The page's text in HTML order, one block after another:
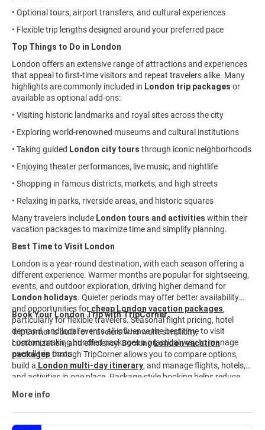
• Optional tours, airport transfers, and cultural experiences
• Flexible trip lengths designed around your preferred pace
Top Things to Do in London
London offers an extensive range of attractions and experiences
that appeal to first-time visitors and repeat travelers alike. Many
highlights are commonly included in London trip packages or
available as optional add-ons:
• Visiting historic landmarks and royal sites across the city
• Exploring world-renowned museums and cultural institutions
• Taking guided London city tours through iconic neighborhoods
• Enjoying theater performances, live music, and nightlife
• Shopping in famous districts, markets, and high streets
• Relaxing in parks, riverside areas, and historic squares
Many travelers include London tours and activities within their
vacation packages to maximize time and simplify planning.
Best Time to Visit London
London is a year-round destination, with each season offering a
different experience. Warmer months are popular for sightseeing,
events, and outdoor exploration, driving higher demand for
London holidays. Quieter periods may offer better availability
and opportunities forcheap London vacation packages,
particularly for flexible travelers. Seasonal flight pricing, hotel
demand, and local events all influence the best time to visit
London, making bundled packages a practical way to manage
overall trip costs.
Book Your London Trip with TripCorner
TripCorner is built for travelers who want simplicity,
customization, and efficiency. BookingLondon vacation
packagesthrough TripCorner allows you to compare options,
build a London multi-day itinerary, and manage flights, hotels,
and activities in one place. Package-style booking helps reduce
finish. Explore curated
your trip to fit your interests, budget, and schedule.
More info